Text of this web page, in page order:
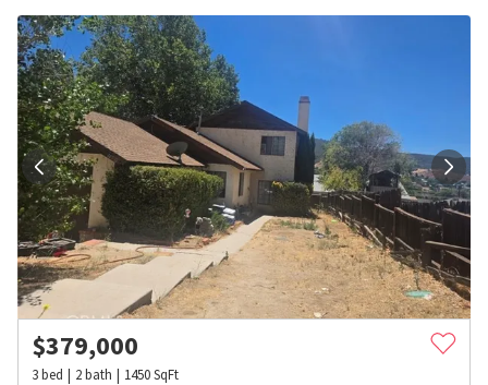
$379,000
3bed 2bath 1450SqFt